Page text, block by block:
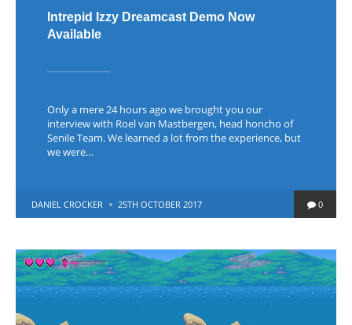
Intrepid Izzy Dreamcast Demo Now
Available
Only a mere 24 hours ago we brought you our
interview with Roel van Mastbergen, head honcho of
Senile Team. We learned a lot from the experience, but
we were…
POSTED
DANIEL CROCKER 25TH OCTOBER 2017 0